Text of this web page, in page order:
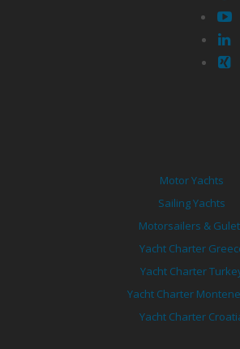
Motor Yachts
Sailing Yachts
Motorsailers &
Yacht Charter
Yacht Charter
Yacht Charter
Yacht Charter